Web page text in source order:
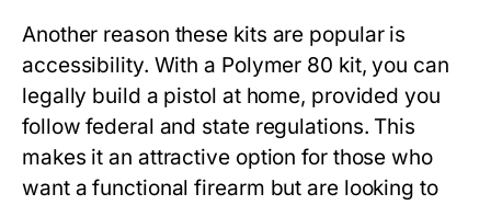
Another reason these kits are popular is
accessibility. With a Polymer 80 kit, you can
legally build a pistol at home, provided you
follow federal and state regulations. This
makes it an attractive option for those who
want a functional firearm but are looking to